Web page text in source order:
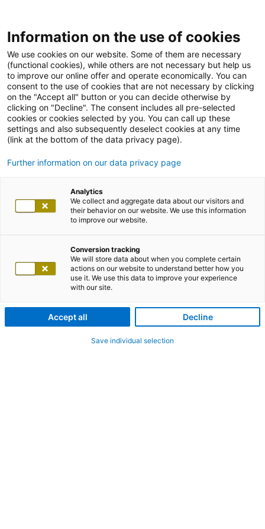
Information on the use of cookies
We use cookies on our website. Some of them are necessary
(functional cookies), while others are not necessary but help us
to improve our online offer and operate economically. You can
consent to the use of cookies that are not necessary by clicking
on the "Accept all" button or you can decide otherwise by
clicking on "Decline". The consent includes all pre-selected
cookies or cookies selected by you. You can call up these
settings and also subsequently deselect cookies at any time
(link at the bottom of the data privacy page).
Further information on our data privacy page
Analytics
We collect and aggregate data about our visitors and
their behavior on our website. We use this information
to improve our website.
Conversion tracking
We will store data about when you complete certain
actions on our website to understand better how you
use it. We use this data to improve your experience
with our site.
Accept all Decline
Save individual selection